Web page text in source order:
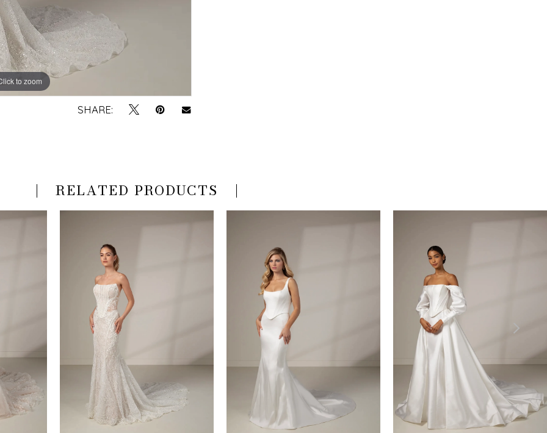
to zoom
to zoom
SHARE:
RELATED PRODUCTS